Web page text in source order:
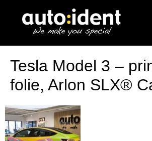
Tesla Model 3 –
folie, Arlon SLX®